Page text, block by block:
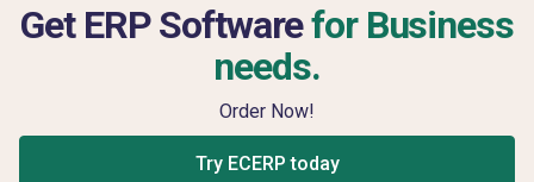
Get ERP Softwarefor Business
needs.
Order Now!
Try ECERP today